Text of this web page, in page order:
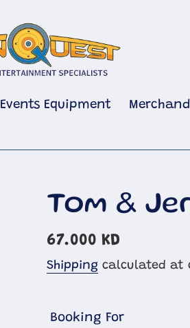
Events Equipment
Tom &
Regular
price
67.000 KD
Shipping calculated at
Booking For